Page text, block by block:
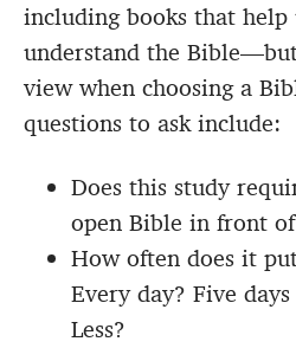
including books that help
understand the
view when choosing a
questions to ask include:
Does this study
open Bible in front
How often does it
Every day? Five
Less?